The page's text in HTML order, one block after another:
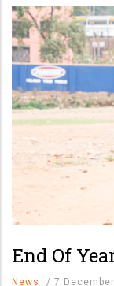
End Of
News / 7